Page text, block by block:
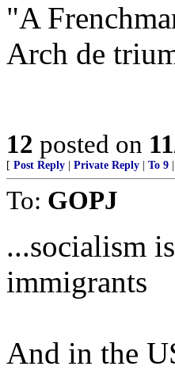
"A
Arch de
12 posted on
[ Post Reply Private Reply To 9
To: GOPJ
...socialism
immigrants
And in the